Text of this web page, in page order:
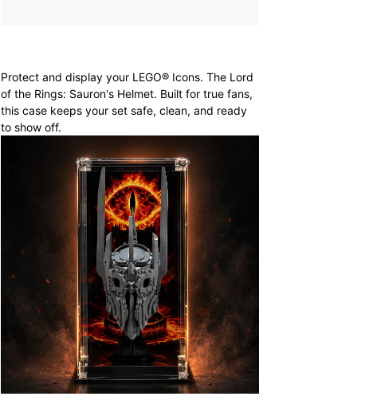
Protect and display your LEGO® Icons. The Lord
of the Rings: Sauron's Helmet. Built for true fans,
this case keeps your set safe, clean, and ready
to show off.